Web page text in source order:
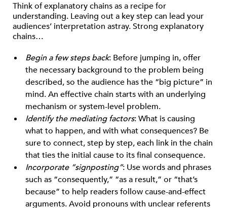
Think of explanatory chains as a recipe for
understanding. Leaving out a key step can lead your
audiences’ interpretation astray. Strong explanatory
chains…
Begin a few steps back: Before jumping in, offer
the necessary background to the problem being
described, so the audience has the “big picture” in
mind. An effective chain starts with an underlying
mechanism or system-level problem.
Identify the mediating factors: What is causing
what to happen, and with what consequences? Be
sure to connect, step by step, each link in the chain
that ties the initial cause to its final consequence.
Incorporate “signposting”: Use words and phrases
such as “consequently,” “as a result,” or “that’s
because” to help readers follow cause-and-effect
arguments. Avoid pronouns with unclear referents